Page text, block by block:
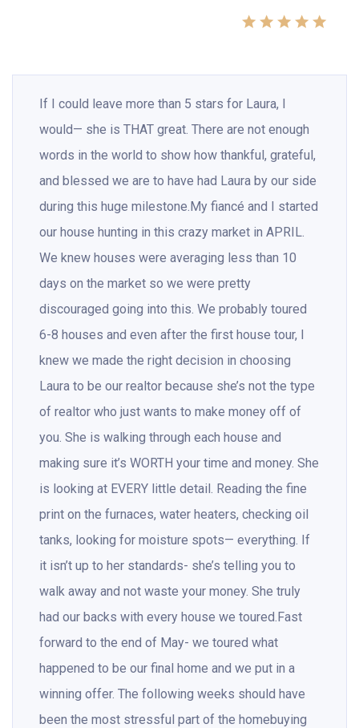
If I could leave more than 5 stars for Laura, I
would— she is THAT great. There are not enough
words in the world to show how thankful, grateful,
and blessed we are to have had Laura by our side
during this huge milestone.My fiancé and I started
our house hunting in this crazy market in APRIL.
We knew houses were averaging less than 10
days on the market so we were pretty
discouraged going into this. We probably toured
6-8 houses and even after the first house tour, I
knew we made the right decision in choosing
Laura to be our realtor because she’s not the type
of realtor who just wants to make money off of
you. She is walking through each house and
making sure it’s WORTH your time and money. She
is looking at EVERY little detail. Reading the fine
print on the furnaces, water heaters, checking oil
tanks, looking for moisture spots— everything. If
it isn’t up to her standards- she’s telling you to
walk away and not waste your money. She truly
had our backs with every house we toured.Fast
forward to the end of May- we toured what
happened to be our final home and we put in a
winning offer. The following weeks should have
been the most stressful part of the homebuying